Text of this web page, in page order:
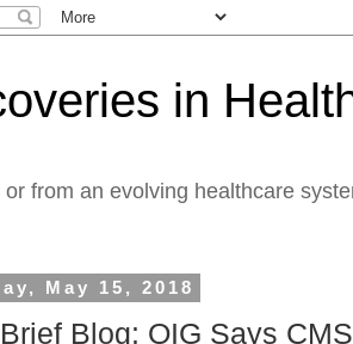
in
or from an evolving healthcare
May 15, 2018
Blog: OIG Says